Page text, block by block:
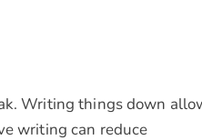
Writing things down
writing can reduce